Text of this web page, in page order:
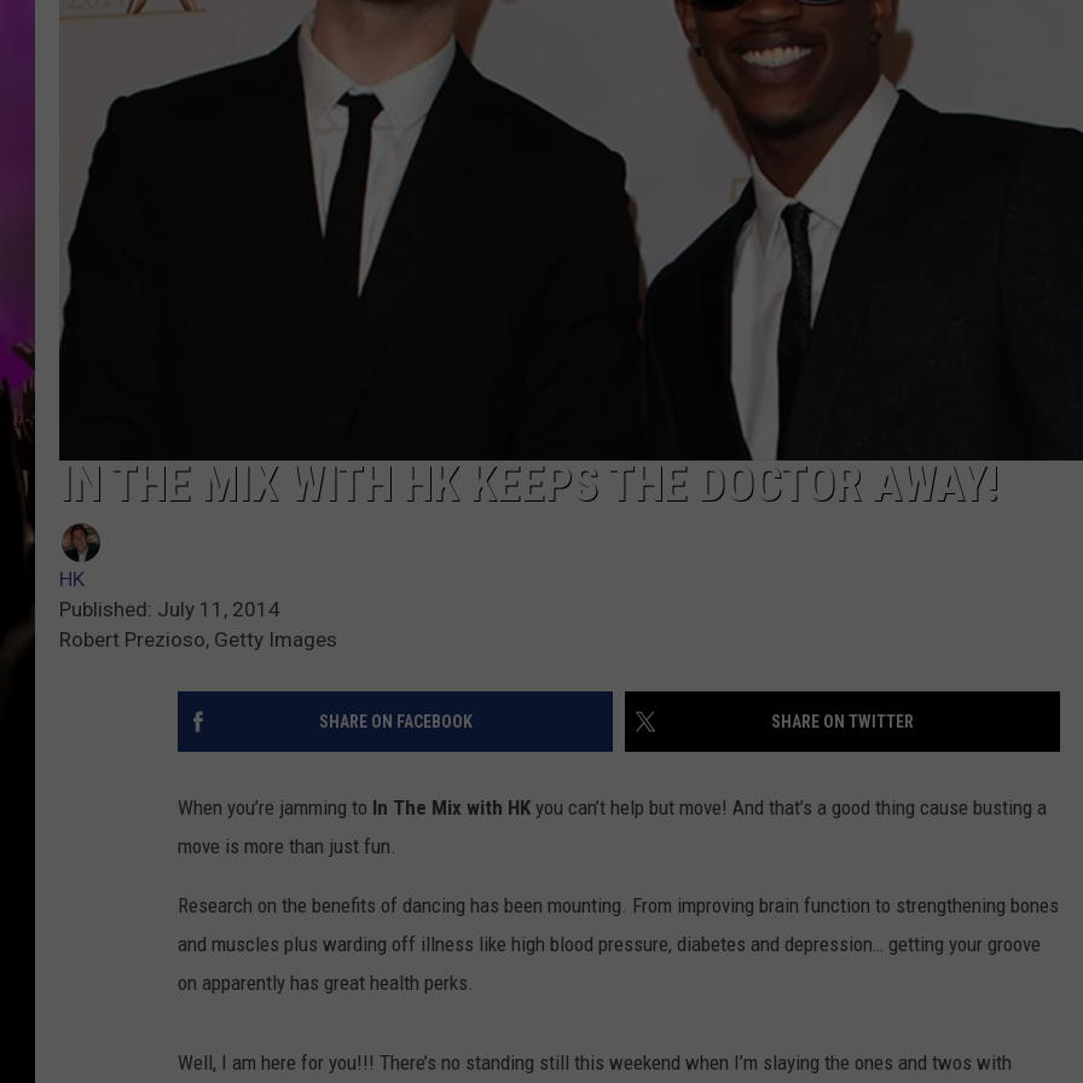
IN THE MIX WITH HK KEEPS THE DOCTOR AWAY!
HK
Published: July 11, 2014
Robert Prezioso, Getty Images
SHARE ON FACEBOOK SHARE ON TWITTER
When you’re jamming to In The Mix with HK you can’t help but move! And that’s a good thing cause busting a
move is more than just fun.
Research on the benefits of dancing has been mounting. From improving brain function to strengthening bones
and muscles plus warding off illness like high blood pressure, diabetes and depression… getting your groove
on apparently has great health perks.
Well, I am here for you!!! There’s no standing still this weekend when I’m slaying the ones and twos with